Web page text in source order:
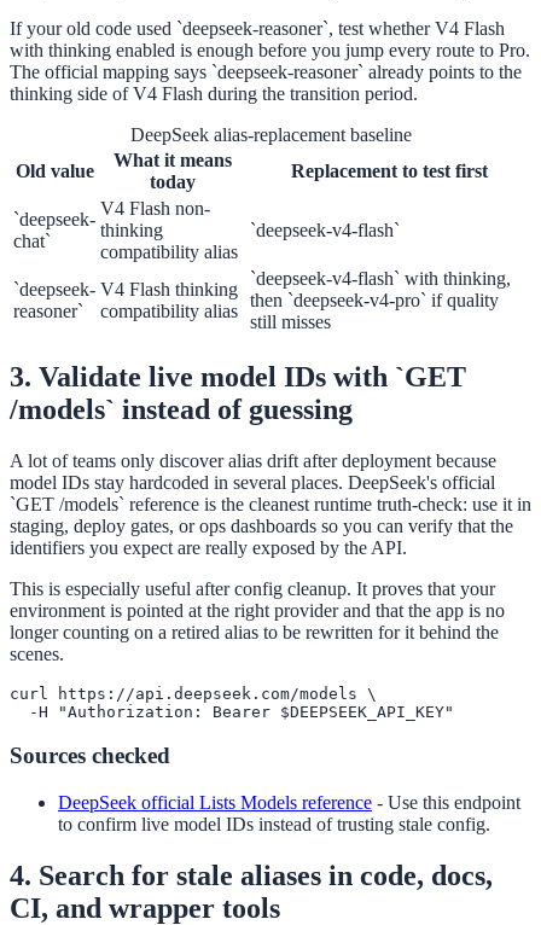
If your old code used `deepseek-reasoner`, test whether V4 Flash
with thinking enabled is enough before you jump every route to Pro.
The official mapping says `deepseek-reasoner` already points to the
thinking side of V4 Flash during the transition period.
DeepSeek alias-replacement baseline
Old value
What it means
today
Replacement to test first
`deepseek-
chat`
V4 Flash non-
thinking
compatibility alias
`deepseek-v4-flash`
`deepseek-
reasoner`
V4 Flash thinking
compatibility alias
`deepseek-v4-flash` with thinking,
then `deepseek-v4-pro` if quality
still misses
3. Validate live model IDs with `GET
/models` instead of guessing
A lot of teams only discover alias drift after deployment because
model IDs stay hardcoded in several places. DeepSeek's official
`GET /models` reference is the cleanest runtime truth-check: use it in
staging, deploy gates, or ops dashboards so you can verify that the
identifiers you expect are really exposed by the API.
This is especially useful after config cleanup. It proves that your
environment is pointed at the right provider and that the app is no
longer counting on a retired alias to be rewritten for it behind the
scenes.
curl https://api.deepseek.com/models \
  -H "Authorization: Bearer $DEEPSEEK_API_KEY"
Sources checked
DeepSeek official Lists Models reference - Use this endpoint
to confirm live model IDs instead of trusting stale config.
4. Search for stale aliases in code, docs,
CI, and wrapper tools